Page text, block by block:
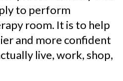
to perform
room. It is to help
and more confident
live, work, shop,